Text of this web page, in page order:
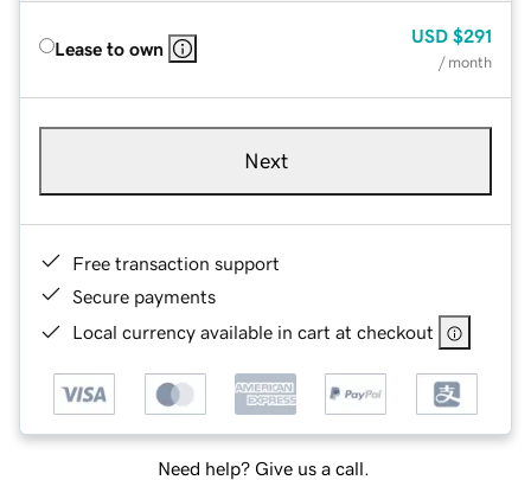
Lease to own
USD $291
/ month
Next
Free transaction support
Secure payments
Local currency available in cart at checkout
Need help? Give us a call.